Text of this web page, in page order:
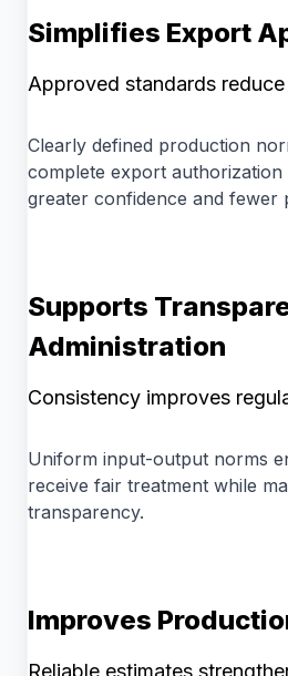
Simplifies Export
Approved standards
Clearly defined production
complete export authorization
greater confidence and fewer
Supports
Administration
Consistency improves
Uniform input-output norms
receive fair treatment while
transparency.
Improves